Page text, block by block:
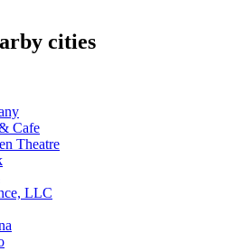
cities
Cafe
Theatre
LLC